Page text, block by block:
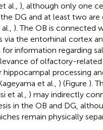
al., ), although only one
DG and at least two are
). The OB is connected
via the entorhinal cortex
information regarding
of olfactory-
hippocampal processing
et al., ) (Figure ).
et al., ) may indirectly
in the OB and DG,
remain physically